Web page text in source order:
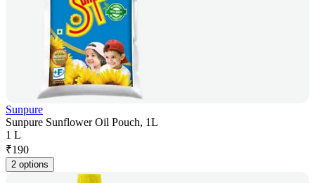
Sunpure
Sunpure Sunflower Oil Pouch, 1L
1 L
₹190
2 options